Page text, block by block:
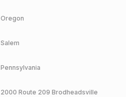
Oregon
Salem
Pennsylvania
2000 Route 209 Brodheadsville